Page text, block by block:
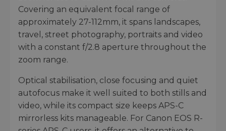
Covering an equivalent focal range of
approximately 27-112mm, it spans landscapes,
travel, street photography, portraits and video
with a constant f/2.8 aperture throughout the
zoom range.
Optical stabilisation, close focusing and quiet
autofocus make it well suited to both stills and
video, while its compact size keeps APS-C
mirrorless kits manageable. For Canon EOS R-